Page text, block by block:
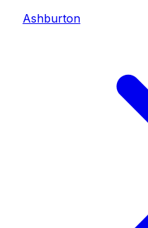
Ashburton